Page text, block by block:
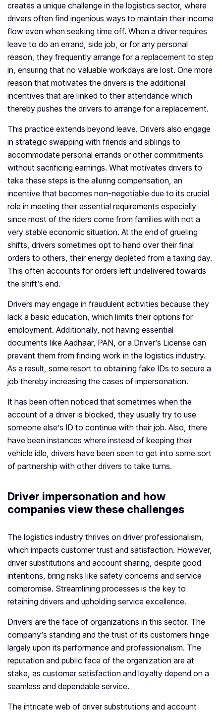
creates a unique challenge in the logistics sector, where
drivers often find ingenious ways to maintain their income
flow even when seeking time off. When a driver requires
leave to do an errand, side job, or for any personal
reason, they frequently arrange for a replacement to step
in, ensuring that no valuable workdays are lost. One more
reason that motivates the drivers is the additional
incentives that are linked to their attendance which
thereby pushes the drivers to arrange for a replacement.
This practice extends beyond leave. Drivers also engage
in strategic swapping with friends and siblings to
accommodate personal errands or other commitments
without sacrificing earnings. What motivates drivers to
take these steps is the alluring compensation, an
incentive that becomes non-negotiable due to its crucial
role in meeting their essential requirements especially
since most of the riders come from families with not a
very stable economic situation. At the end of grueling
shifts, drivers sometimes opt to hand over their final
orders to others, their energy depleted from a taxing day.
This often accounts for orders left undelivered towards
the shift’s end.
Drivers may engage in fraudulent activities because they
lack a basic education, which limits their options for
employment. Additionally, not having essential
documents like Aadhaar, PAN, or a Driver’s License can
prevent them from finding work in the logistics industry.
As a result, some resort to obtaining fake IDs to secure a
job thereby increasing the cases of impersonation.
It has been often noticed that sometimes when the
account of a driver is blocked, they usually try to use
someone else’s ID to continue with their job. Also, there
have been instances where instead of keeping their
vehicle idle, drivers have been seen to get into some sort
of partnership with other drivers to take turns.
Driver impersonation and how
companies view these challenges
The logistics industry thrives on driver professionalism,
which impacts customer trust and satisfaction. However,
driver substitutions and account sharing, despite good
intentions, bring risks like safety concerns and service
compromise. Streamlining processes is the key to
retaining drivers and upholding service excellence.
Drivers are the face of organizations in this sector. The
company’s standing and the trust of its customers hinge
largely upon its performance and professionalism. The
reputation and public face of the organization are at
stake, as customer satisfaction and loyalty depend on a
seamless and dependable service.
The intricate web of driver substitutions and account